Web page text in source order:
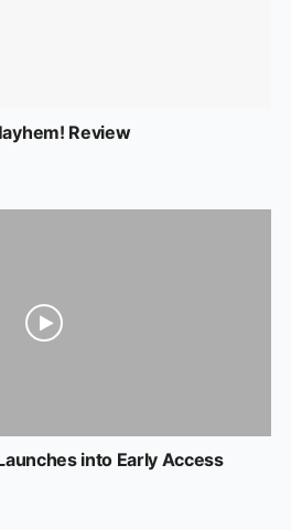
Review
into Early Access